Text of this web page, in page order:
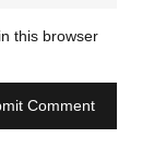
this browser